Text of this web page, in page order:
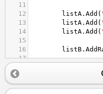
11
12
listA . Add (
13
listA . Add (
14
listA . Add (
15
16
listB .
17
19
20